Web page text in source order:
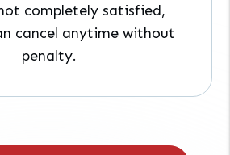
completely satisfied,
cancel anytime without
penalty.